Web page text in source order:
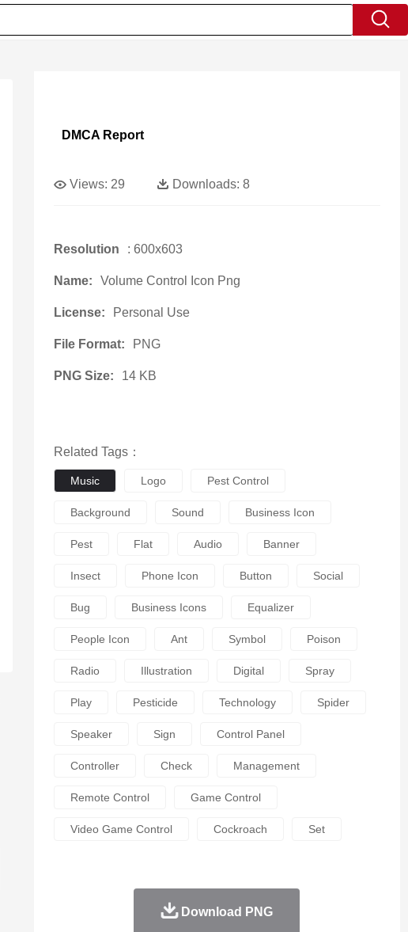
DMCA Report
Views: 29 Downloads: 8
Resolution : 600x603
Name: Volume Control Icon Png
License: Personal Use
File Format: PNG
PNG Size: 14 KB
Related Tags：
Music Logo Pest Control
Background Sound Business Icon
Pest Flat Audio Banner
Insect Phone Icon Button Social
Bug Business Icons Equalizer
People Icon Ant Symbol Poison
Radio Illustration Digital Spray
Play Pesticide Technology Spider
Speaker Sign Control Panel
Controller Check Management
Remote Control Game Control
Video Game Control Cockroach Set
Download PNG